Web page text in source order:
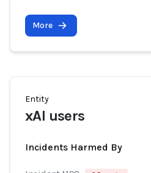
More
Entity
xAI users
Incidents Harmed By